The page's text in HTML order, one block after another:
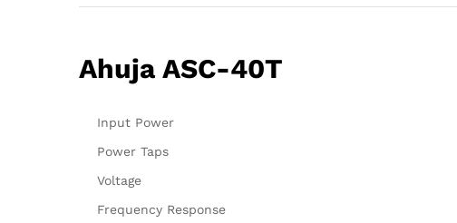
Ahuja ASC-40T
Input Power
Power Taps
Voltage
Frequency Response